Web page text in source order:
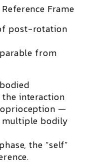
Frame
post-rotation
from
the interaction
—
multiple bodily
the “self”